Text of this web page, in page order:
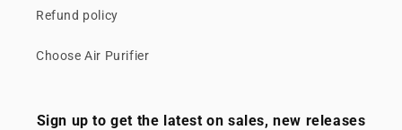
Refund policy
Choose Air Purifier
Sign up to get the latest on sales, new releases